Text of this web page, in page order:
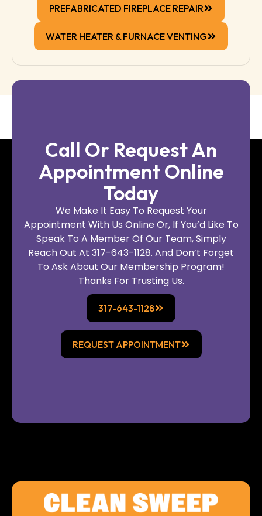
PREFABRICATED FIREPLACE REPAIR
WATER HEATER & FURNACE VENTING
Call Or Request An
Appointment Online
Today
We Make It Easy To Request Your
Appointment With Us Online Or, If You’d Like To
Speak To A Member Of Our Team, Simply
Reach Out At 317-643-1128. And Don’t Forget
To Ask About Our Membership Program!
Thanks For Trusting Us.
317-643-1128
REQUEST APPOINTMENT